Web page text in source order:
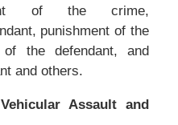
of the crime,
punishment of the
of the defendant, and
and others.
Assault and